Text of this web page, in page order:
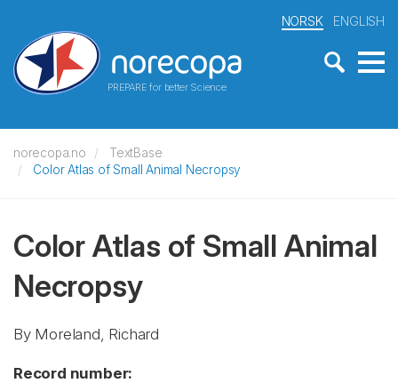
PREPARE for better Science
NORSK ENGLISH
norecopa.no
TextBase
Color Atlas of Small Animal Necropsy
Color Atlas of Small Animal
Necropsy
By Moreland, Richard
Record number: